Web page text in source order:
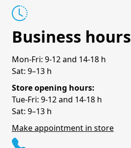
Business hours
Mon-Fri: 9-12 and 14-18 h
Sat: 9–13 h
Store opening hours:
Tue-Fri: 9-12 and 14-18 h
Sat: 9–13 h
Make appointment in store